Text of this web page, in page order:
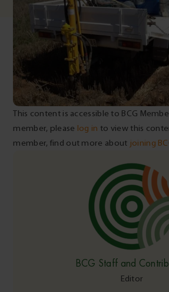
BCG Staff and
Editor
This content is accessible to BCG
member, please log in to view this
member, find out more about joining